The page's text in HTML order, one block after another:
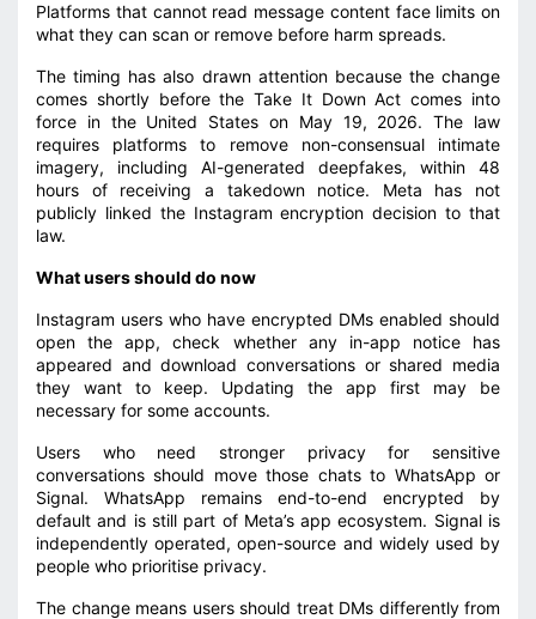
Platforms that cannot read message content face limits on
what they can scan or remove before harm spreads.
The timing has also drawn attention because the change
comes shortly before the Take It Down Act comes into
force in the United States on May 19, 2026. The law
requires platforms to remove non-consensual intimate
imagery, including AI-generated deepfakes, within 48
hours of receiving a takedown notice. Meta has not
publicly linked the Instagram encryption decision to that
law.
What users should do now
Instagram users who have encrypted DMs enabled should
open the app, check whether any in-app notice has
appeared and download conversations or shared media
they want to keep. Updating the app first may be
necessary for some accounts.
Users who need stronger privacy for sensitive
conversations should move those chats to WhatsApp or
Signal. WhatsApp remains end-to-end encrypted by
default and is still part of Meta’s app ecosystem. Signal is
independently operated, open-source and widely used by
people who prioritise privacy.
The change means users should treat DMs differently from